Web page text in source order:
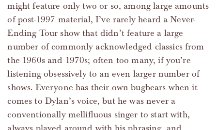
might feature only two or so, among large amounts
of post-1997 material, I’ve rarely heard a Never-
Ending Tour show that didn’t feature a large
number of commonly acknowledged classics from
the 1960s and 1970s; often too many, if you’re
listening obsessively to an even larger number of
shows. Everyone has their own bugbears when it
comes to Dylan’s voice, but he was never a
conventionally mellifluous singer to start with,